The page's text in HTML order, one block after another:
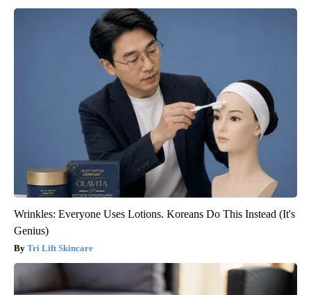
Wrinkles: Everyone Uses Lotions. Koreans Do This Instead (It's
Genius)
Tri Lift Skincare